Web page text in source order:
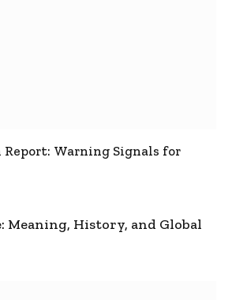
Report: Warning Signals for
Meaning, History, and Global